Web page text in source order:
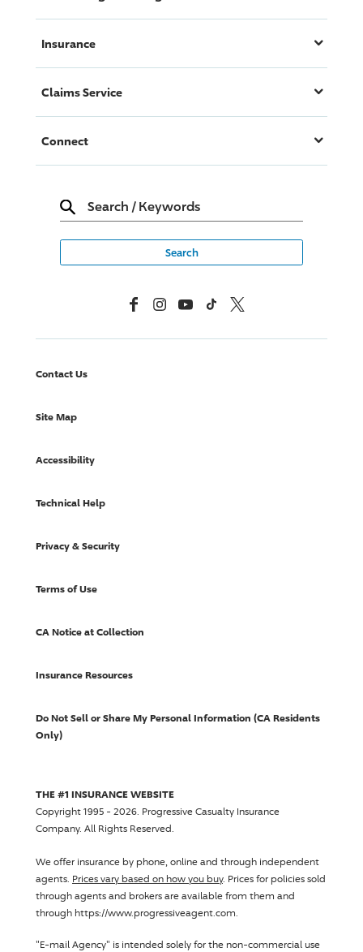
Insurance
Claims Service
Connect
Search / Keywords
FacebookInstagramYouTubeTikTok X, Formerly Twitter
Contact Us
Site Map
Accessibility
Technical Help
Privacy & Security
Terms of Use
CA Notice at Collection
Insurance Resources
Do Not Sell or Share My Personal Information (CA Residents
Only)
THE #1 INSURANCE WEBSITE
Copyright 1995 - 2026. Progressive Casualty Insurance
Company. All Rights Reserved.
We offer insurance by phone, online and through independent
agents. Prices vary based on how you buy. Prices for policies sold
through agents and brokers are available from them and
through https://www.progressiveagent.com.
"E-mail Agency" is intended solely for the non-commercial use